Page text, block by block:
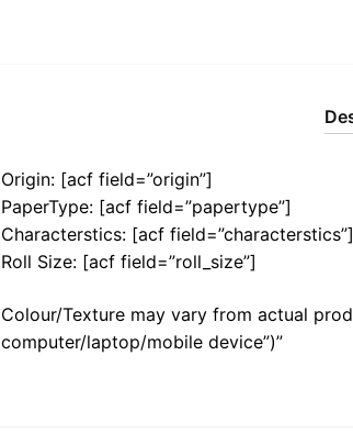
Origin: [acf field=”origin”]
PaperType: [acf field=”papertype”]
Characterstics: [acf field=”characterstics”]
Roll Size: [acf field=”roll_size”]
Colour/Texture may vary from actual
computer/laptop/mobile device”)”